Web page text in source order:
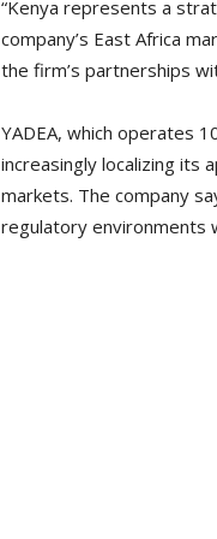
“Kenya represents a
company’s East Africa
the firm’s partnerships
YADEA, which operates
increasingly localizing its
markets. The company
regulatory environments